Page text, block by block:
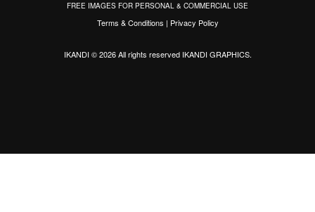
FREE IMAGES FOR PERSONAL & COMMERCIAL USE
Terms & Conditions | Privacy Policy
IKANDI © 2026 All rights reservedIKANDI GRAPHICS.